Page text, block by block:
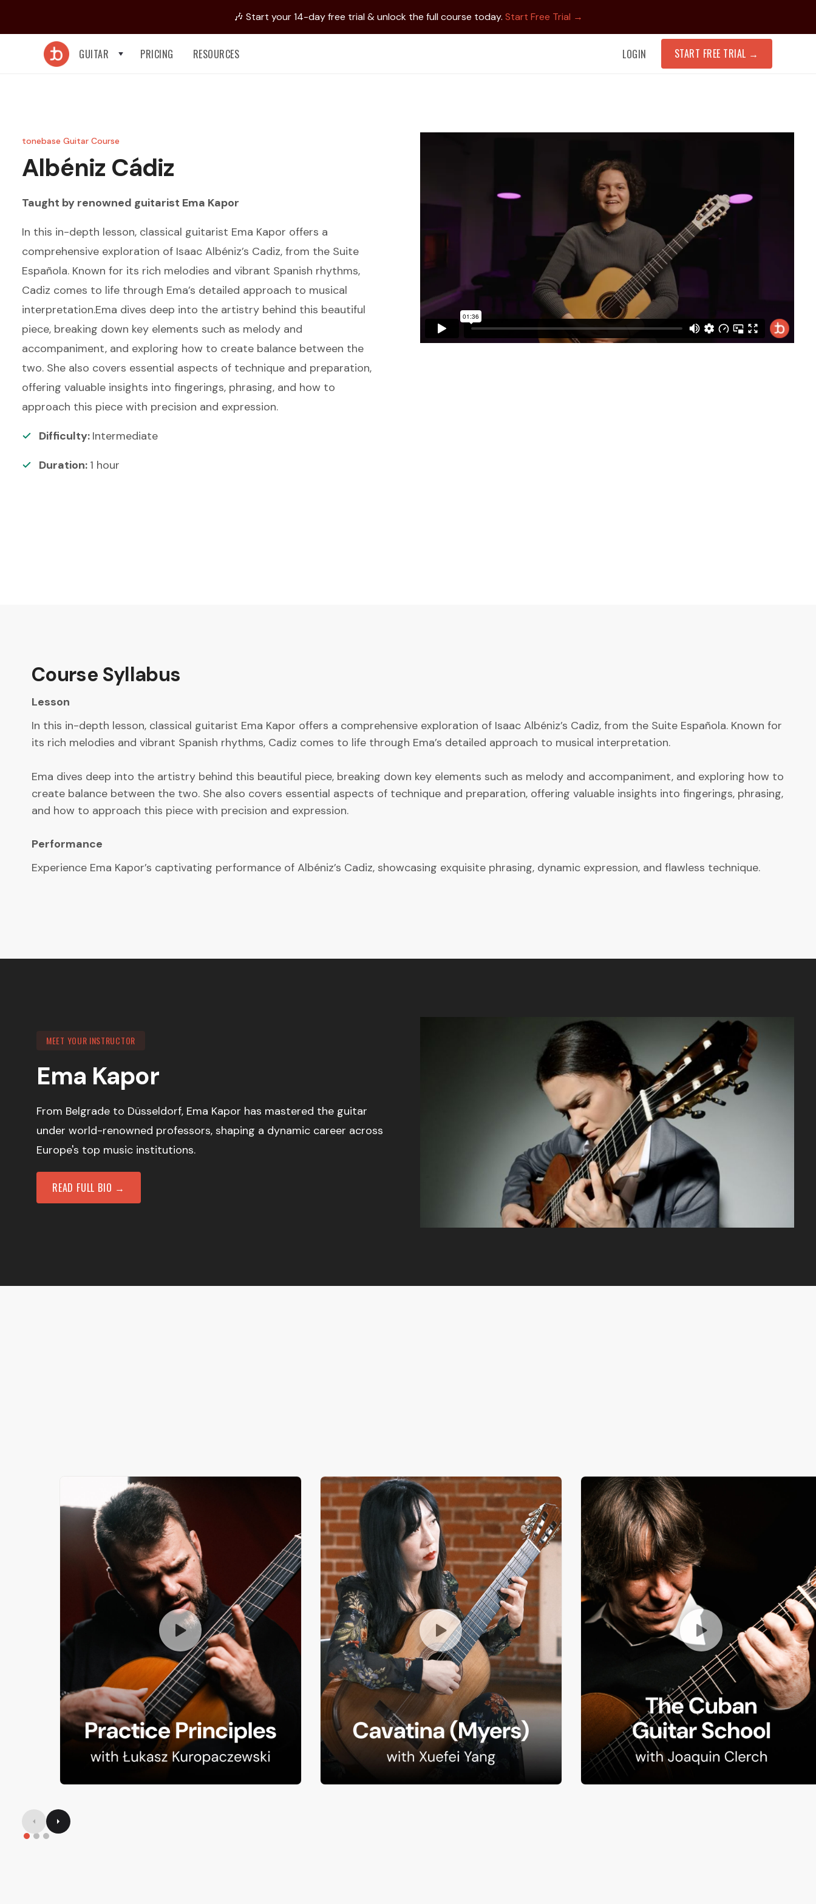
🎶 Start your 14-day free trial & unlock the full course today. Start Free Trial →
GUITAR PRICING RESOURCES LOGIN START FREE TRIAL →
tonebase Guitar Course
Albéniz Cádiz
Taught by renowned guitarist Ema Kapor
In this in-depth lesson, classical guitarist Ema Kapor offers a
comprehensive exploration of Isaac Albéniz’s Cadiz, from the Suite
Española. Known for its rich melodies and vibrant Spanish rhythms,
Cadiz comes to life through Ema’s detailed approach to musical
interpretation.Ema dives deep into the artistry behind this beautiful
piece, breaking down key elements such as melody and
accompaniment, and exploring how to create balance between the
two. She also covers essential aspects of technique and preparation,
offering valuable insights into fingerings, phrasing, and how to
approach this piece with precision and expression.
Difficulty: Intermediate
Duration: 1 hour
Course Syllabus
Lesson
In this in-depth lesson, classical guitarist Ema Kapor offers a comprehensive exploration of Isaac Albéniz’s Cadiz, from the Suite Española. Known for
its rich melodies and vibrant Spanish rhythms, Cadiz comes to life through Ema’s detailed approach to musical interpretation.
Ema dives deep into the artistry behind this beautiful piece, breaking down key elements such as melody and accompaniment, and exploring how to
create balance between the two. She also covers essential aspects of technique and preparation, offering valuable insights into fingerings, phrasing,
and how to approach this piece with precision and expression.
Performance
Experience Ema Kapor’s captivating performance of Albéniz’s Cadiz, showcasing exquisite phrasing, dynamic expression, and flawless technique.
MEET YOUR INSTRUCTOR
Ema Kapor
From Belgrade to Düsseldorf, Ema Kapor has mastered the guitar
under world-renowned professors, shaping a dynamic career across
Europe's top music institutions.
READ FULL BIO →